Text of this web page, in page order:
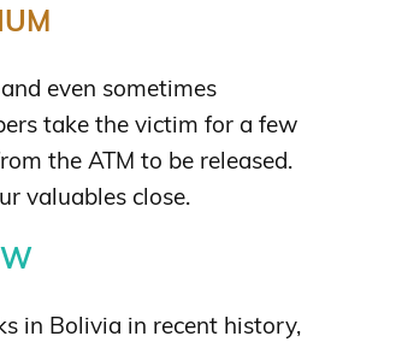
even sometimes
take the victim for a few
the ATM to be released.
valuables close.
in Bolivia in recent history,